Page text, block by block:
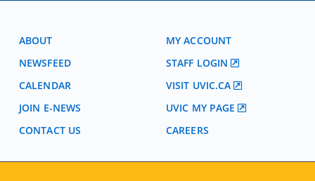
ABOUT
NEWSFEED
CALENDAR
JOIN E-NEWS
CONTACT US
MY ACCOUNT
STAFF LOGIN
VISIT UVIC.CA
UVIC MY PAGE
CAREERS